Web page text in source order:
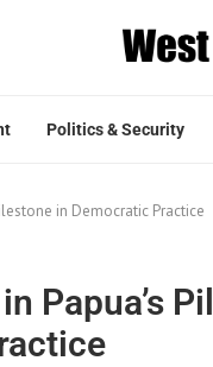
Politics & Security
in Democratic Practice
Papua’s